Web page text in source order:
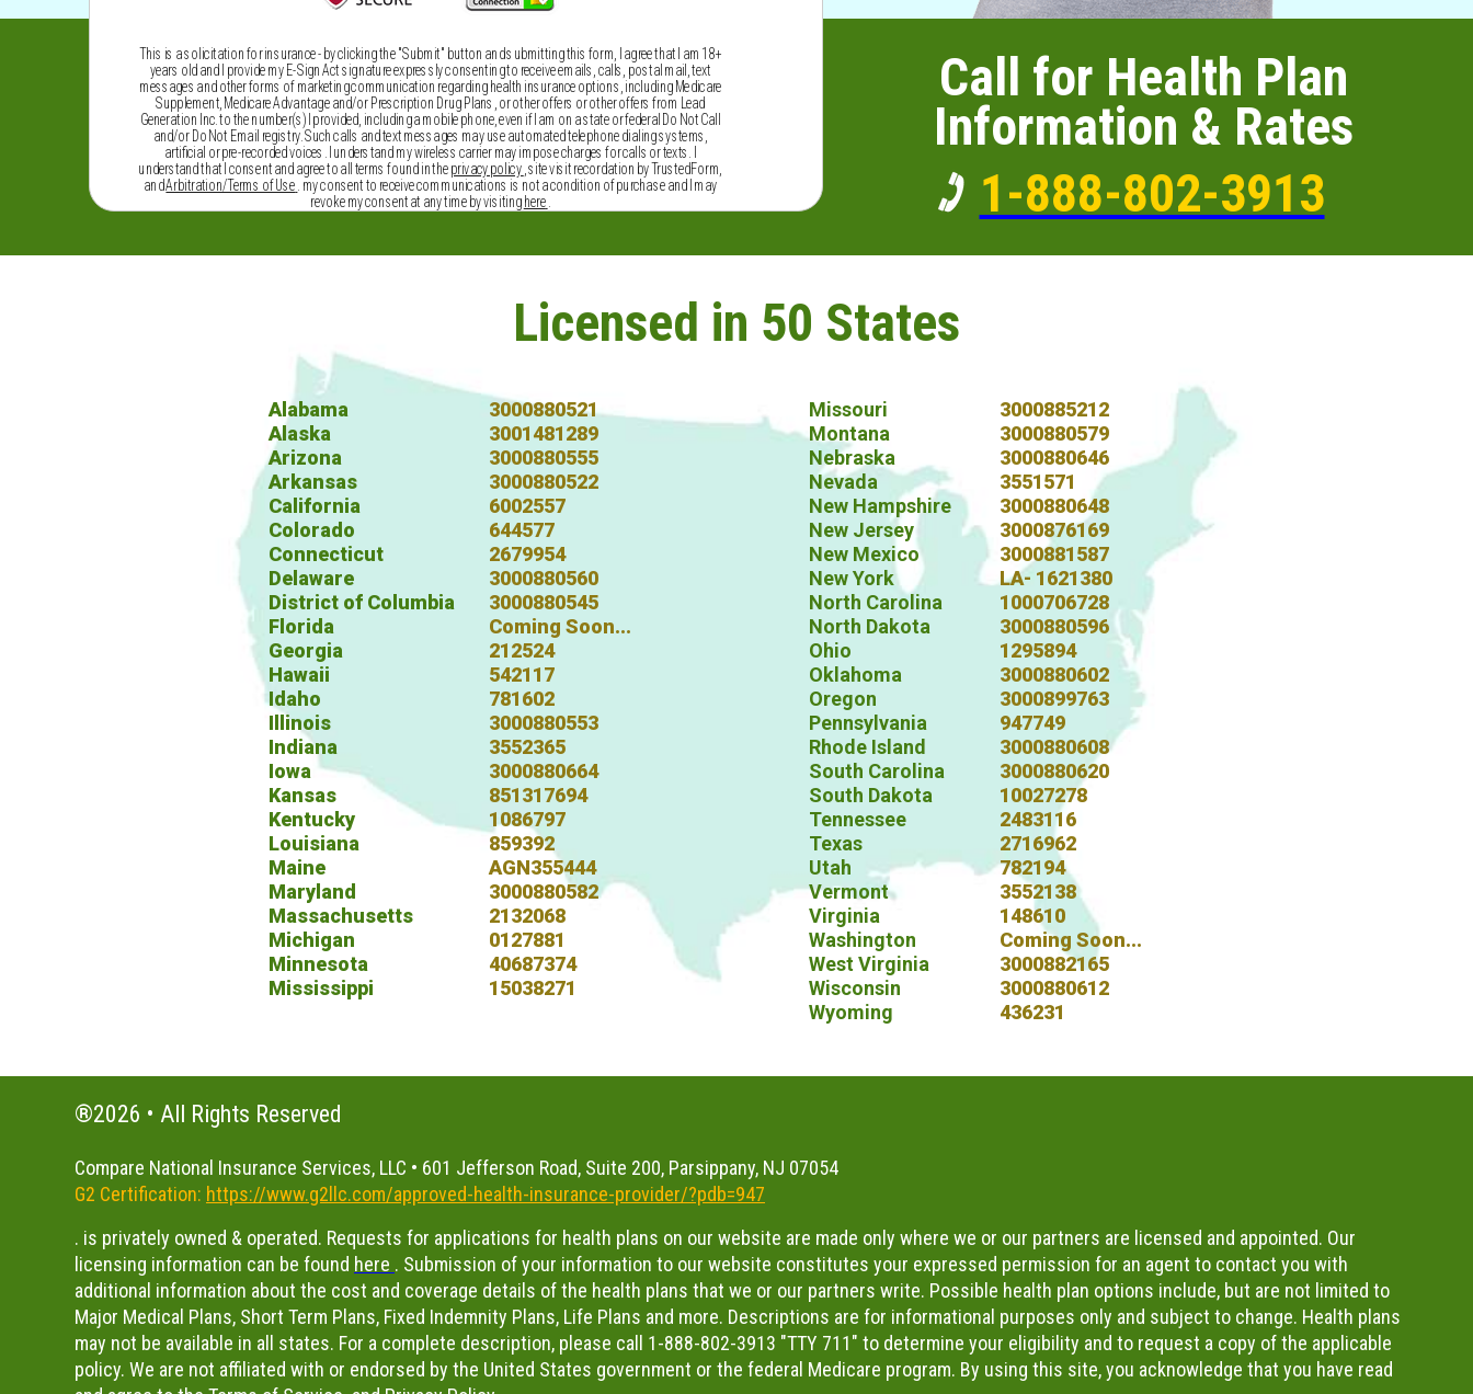
This is a solicitation for insurance - by clicking the "Submit" button and submitting this form, I agree that I am 18+
years old and I provide my E-Sign Act signature expressly consenting to receive emails, calls, postal mail, text
messages and other forms of marketing communication regarding health insurance options, including Medicare
Supplement, Medicare Advantage and/or Prescription Drug Plans, or other offers or other offers from Lead
Generation Inc. to the number(s) I provided, including a mobile phone, even if I am on a state or federal Do Not Call
and/or Do Not Email registry. Such calls and text messages may use automated telephone dialing systems,
artificial or pre-recorded voices. I understand my wireless carrier may impose charges for calls or texts. I
understand that I consent and agree to all terms found in theprivacy policy , site visit recordation by TrustedForm,
andArbitration/Terms of Use . my consent to receive communications is not a condition of purchase and I may
revoke my consent at any time by visitinghere
Licensed in 50 States
Call for Health Plan
Information & Rates
1-888-802-3913
Missouri
Montana
Nebraska
Nevada
New Hampshire
New Jersey
New Mexico
New York
North Carolina
North Dakota
Ohio
Oklahoma
Oregon
Pennsylvania
Rhode Island
South Carolina
South Dakota
Tennessee
Texas
Utah
Vermont
Virginia
Washington
West Virginia
Wisconsin
Wyoming
Alabama
Alaska
Arizona
Arkansas
California
Colorado
Connecticut
Delaware
District of Columbia
Florida
Georgia
Hawaii
Idaho
Illinois
Indiana
Iowa
Kansas
Kentucky
Louisiana
Maine
Maryland
Massachusetts
Michigan
Minnesota
Mississippi
3000880521
3001481289
3000880555
3000880522
6002557
644577
2679954
3000880560
3000880545
Coming Soon...
212524
542117
781602
3000880553
3552365
3000880664
851317694
1086797
859392
AGN355444
3000880582
2132068
0127881
40687374
15038271
3000885212
3000880579
3000880646
3551571
3000880648
3000876169
3000881587
LA- 1621380
1000706728
3000880596
1295894
3000880602
3000899763
947749
3000880608
3000880620
10027278
2483116
2716962
782194
3552138
148610
Coming Soon...
3000882165
3000880612
436231
®2026 • All Rights Reserved
Compare National Insurance Services, LLC • 601 Jefferson Road, Suite 200, Parsippany, NJ 07054
G2 Certification: https://www.g2llc.com/approved-health-insurance-provider/?pdb=947
. is privately owned & operated. Requests for applications for health plans on our website are made only where we or our partners are licensed and appointed. Our
licensing information can be found here . Submission of your information to our website constitutes your expressed permission for an agent to contact you with
additional information about the cost and coverage details of the health plans that we or our partners write. Possible health plan options include, but are not limited to
Major Medical Plans, Short Term Plans, Fixed Indemnity Plans, Life Plans and more. Descriptions are for informational purposes only and subject to change. Health plans
may not be available in all states. For a complete description, please call 1-888-802-3913 "TTY 711" to determine your eligibility and to request a copy of the applicable
policy. We are not affiliated with or endorsed by the United States government or the federal Medicare program. By using this site, you acknowledge that you have read